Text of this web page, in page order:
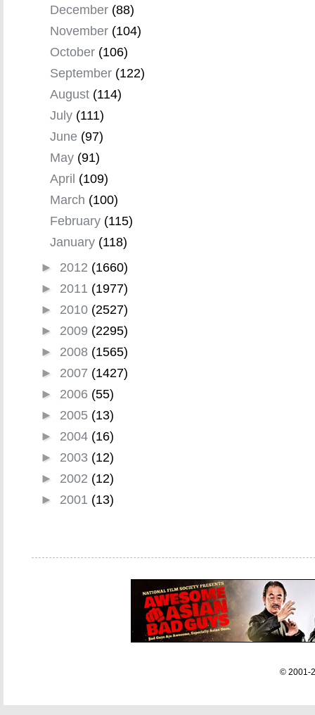
December (88)
November (104)
October (106)
September (122)
August (114)
July (111)
June (97)
May (91)
April (109)
March (100)
February (115)
January (118)
► 2012 (1660)
► 2011 (1977)
► 2010 (2527)
► 2009 (2295)
► 2008 (1565)
► 2007 (1427)
► 2006 (55)
► 2005 (13)
► 2004 (16)
► 2003 (12)
► 2002 (12)
► 2001 (13)
© 2001-